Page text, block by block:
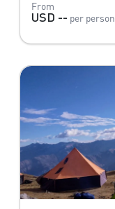
From
USD -- per person